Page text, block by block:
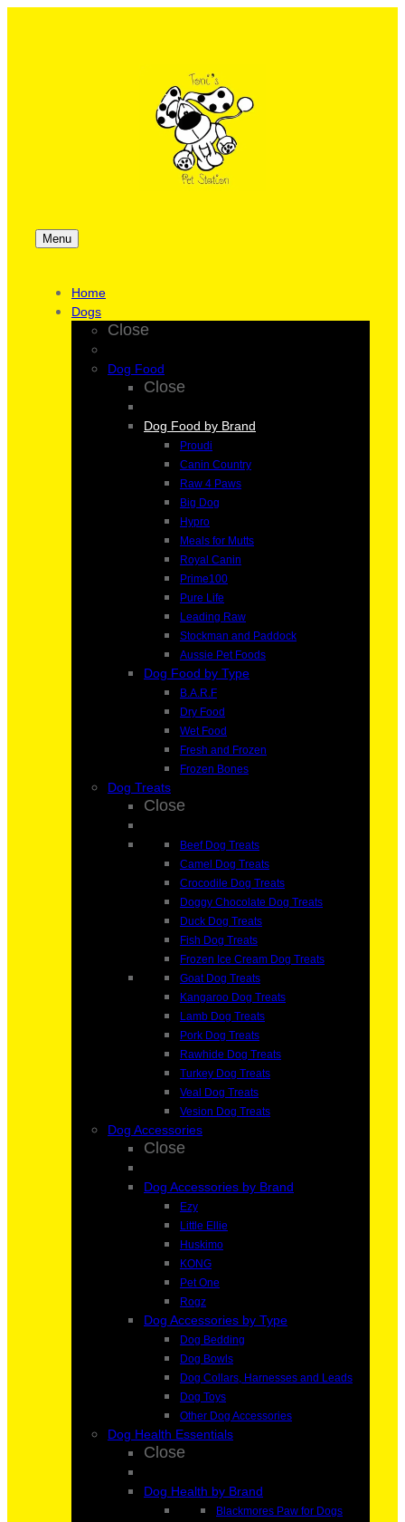
Menu
Home
Dogs
Close
Dog Food
Close
Dog Food by Brand
Proudi
Canin Country
Raw 4 Paws
Big Dog
Hypro
Meals for Mutts
Royal Canin
Prime100
Pure Life
Leading Raw
Stockman and Paddock
Aussie Pet Foods
Dog Food by Type
B.A.R.F
Dry Food
Wet Food
Fresh and Frozen
Frozen Bones
Dog Treats
Close
Beef Dog Treats
Camel Dog Treats
Crocodile Dog Treats
Doggy Chocolate Dog Treats
Duck Dog Treats
Fish Dog Treats
Frozen Ice Cream Dog Treats
Goat Dog Treats
Kangaroo Dog Treats
Lamb Dog Treats
Pork Dog Treats
Rawhide Dog Treats
Turkey Dog Treats
Veal Dog Treats
Vesion Dog Treats
Dog Accessories
Close
Dog Accessories by Brand
Ezy
Little Ellie
Huskimo
KONG
Pet One
Rogz
Dog Accessories by Type
Dog Bedding
Dog Bowls
Dog Collars, Harnesses and Leads
Dog Toys
Other Dog Accessories
Dog Health Essentials
Close
Dog Health by Brand
Blackmores Paw for Dogs